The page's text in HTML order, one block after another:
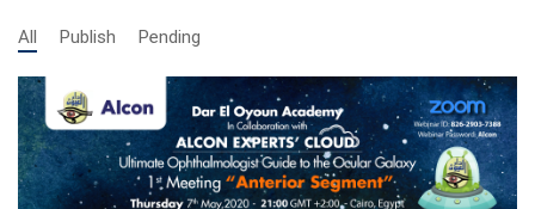
All Publish Pending